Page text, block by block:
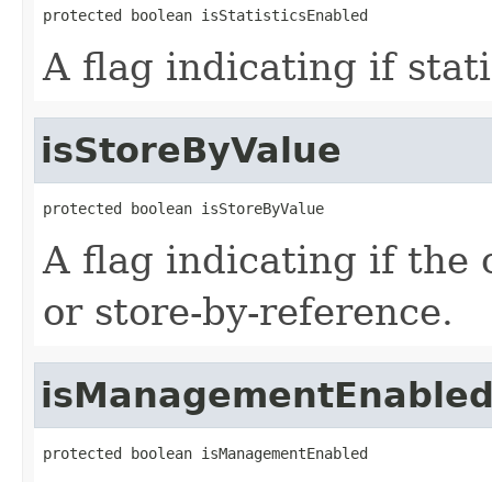
protected boolean isStatisticsEnabled
A flag indicating if
isStoreByValue
protected boolean isStoreByValue
A flag indicating if the
or store-by-reference.
protected boolean isManagementEnabled